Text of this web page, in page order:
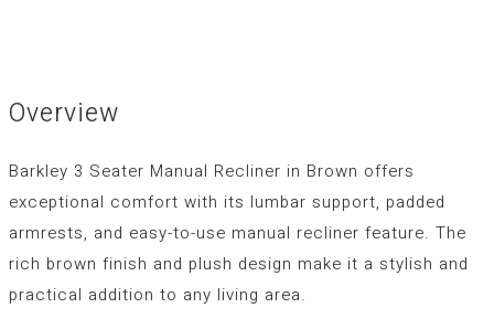
Overview
Barkley 3 Seater Manual Recliner in Brown offers
exceptional comfort with its lumbar support, padded
armrests, and easy-to-use manual recliner feature. The
rich brown finish and plush design make it a stylish and
practical addition to any living area.